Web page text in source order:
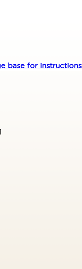
base for instructions